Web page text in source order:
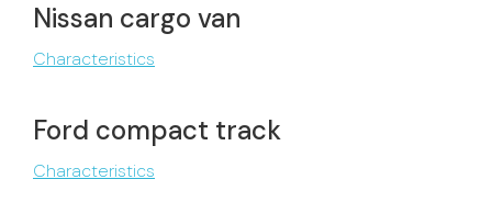
Nissan cargo van
Characteristics
Ford compact track
Characteristics